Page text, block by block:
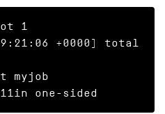
+0000] total
one-sided